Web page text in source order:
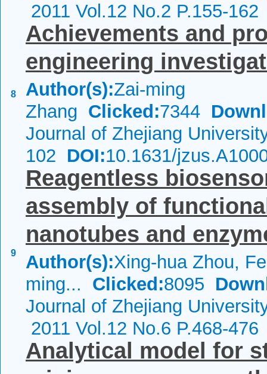
2011 Vol.12 No.2 P.155-162
8
Achievements and
engineering
Author(s):Zai-ming
Zhang Clicked:7344
Journal of Zhejiang
102 DOI:10.1631/
9
Reagentless
assembly of
nanotubes and
Author(s):Xing-hua Zhou,
ming... Clicked:8095
Journal of Zhejiang
2011 Vol.12 No.6 P.468-476
Analytical model for